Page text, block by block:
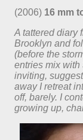
(2006) 16 mm
A tattered diary
Brooklyn and
(before the
entries mix with
inviting,
away I retreat
off, barely. I
growing up,